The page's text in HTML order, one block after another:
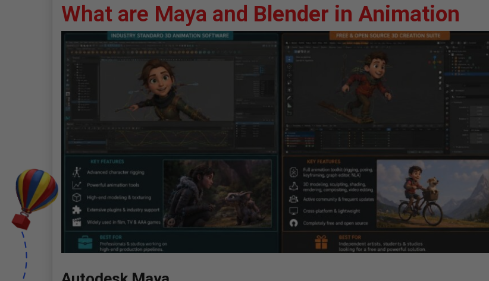
What are Maya and Blender in Animation